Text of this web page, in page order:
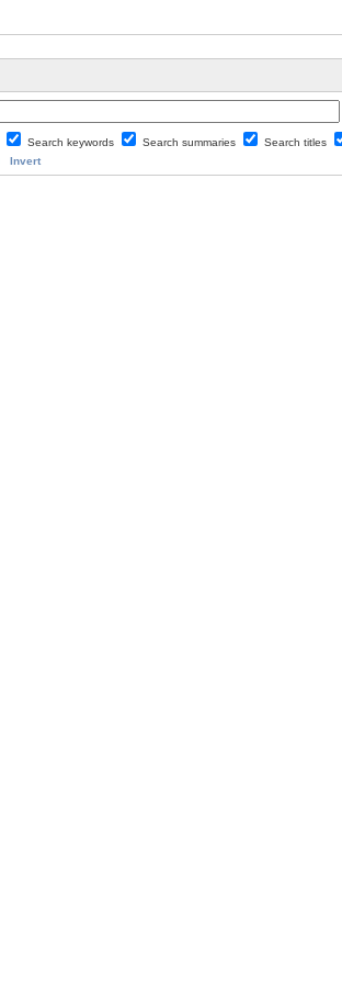
Search keywords Search summaries Search titles
Invert